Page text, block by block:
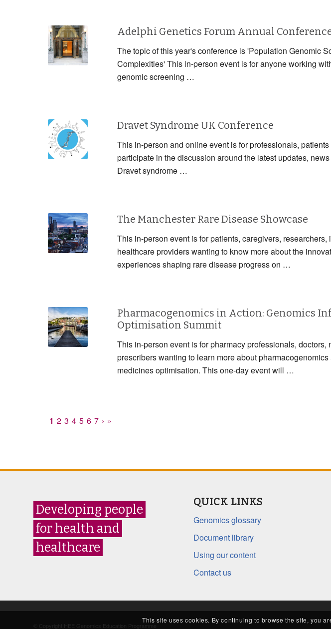
Adelphi Genetics Forum Annual
The topic of this year's conference is 'Population Genomic
Complexities' This in-person event is for anyone working
genomic screening …
Dravet Syndrome UK Conference
This in-person and online event is for professionals,
participate in the discussion around the latest updates,
Dravet syndrome …
The Manchester Rare Disease Showcase
This in-person event is for patients, caregivers,
healthcare providers wanting to know more about the
experiences shaping rare disease progress on …
Pharmacogenomics in Action: Genomics
Optimisation Summit
This in-person event is for pharmacy professionals, doctors,
prescribers wanting to learn more about
medicines optimisation. This one-day event will …
1 2 3 4 5 6 7 › »
Developing people
for health and
healthcare
QUICK LINKS
Genomics glossary
Document library
Using our content
Contact us
© Copyright HEE Genomics Education Programme
This site uses cookies. By continuing to browse the site, you